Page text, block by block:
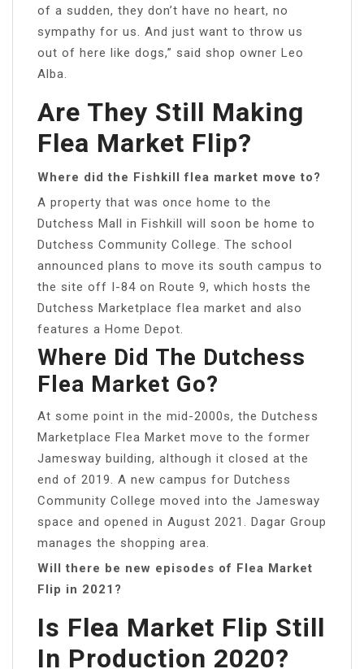
of a sudden, they don’t have no heart, no
sympathy for us. And just want to throw us
out of here like dogs,” said shop owner Leo
Alba.
Are They Still Making
Flea Market Flip?
Where did the Fishkill flea market move to?
A property that was once home to the
Dutchess Mall in Fishkill will soon be home to
Dutchess Community College. The school
announced plans to move its south campus to
the site off I-84 on Route 9, which hosts the
Dutchess Marketplace flea market and also
features a Home Depot.
Where Did The Dutchess
Flea Market Go?
At some point in the mid-2000s, the Dutchess
Marketplace Flea Market move to the former
Jamesway building, although it closed at the
end of 2019. A new campus for Dutchess
Community College moved into the Jamesway
space and opened in August 2021. Dagar Group
manages the shopping area.
Will there be new episodes of Flea Market
Flip in 2021?
Is Flea Market Flip Still
In Production 2020?